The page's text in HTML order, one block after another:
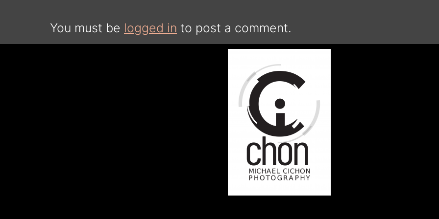
You must be logged in to post a comment.